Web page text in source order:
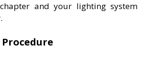
and your lighting system